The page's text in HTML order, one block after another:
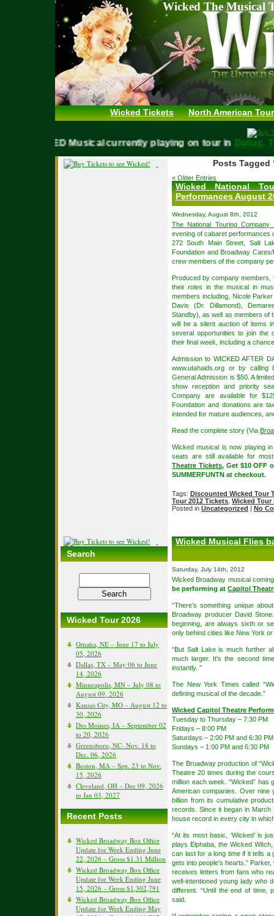
Wicked The Musical
Wicked Tickets North American
WICKED Musical currently playing on tour in
Search
Wicked Tour 2026
Omaha, NE – June 17 to July
05, 2026
Dallas, TX – May 06 to June
14, 2026
Minneapolis, MN – July 08 to
August 09, 2026
Kansas City, MO – August 12 to
30, 2026
Des Moines, IA – September 02
to 20, 2026
Greensboro, NC- Nov. 18 to
Dec. 06, 2026
Boston, MA – Sep. 23 to Nov.
15, 2026
Cleveland, OH – Dec 09, 2026
to Jan 03, 2027
Recent Posts
Wicked Broadway Box Office
Update for Week Ending June
22, 2026 – Gross $1.31 Million
Wicked Broadway Box Office
Update for Week Ending June
15, 2026 – Gross $1,302,791
Wicked Broadway Box Office
Update for Week Ending May
Posts Tagged
« Older Entries
Wicked National
Performances August
Wednesday, August 8th, 2012
The National Touring Company
evening of cabaret performances
272 South Main Street, Salt
Foundation and Broadway
crew members of the company
Produced by company members,
their roles in the musical in
members including, Nicole
Davis (Dr. Dillamond),
Standby), as well as members of
will be a silent auction of items
several opportunities to join the
their final week, including a
Admission to WICKED AFTER
www.utahaids.org or by calling
General Admission is $50. A
show reception and priority
Company are available for
Foundation and donations are
intended for mature audiences,
Read the complete story {Via
Wicked musical is now playing
seats are still available for
Theatre Tickets, Get $10 OFF
SUMMERFUNTN at checkout.
Tags: Discounted Wicked Tour
Tour 2012 Tickets Wicked Tour
Posted in Uncategorized | No
Wicked Musical Flies
Saturday, July 14th, 2012
Wicked Broadway musical
be performing at Capitol
“There’s something unique
Broadway producer David
beginning, are always sixth or
only behind cities like New York
“But Salt Lake is much further
much larger. It’s the second
instantly. ”
The New York Times called
defining musical of the decade.”
Wicked Capitol Theatre
Tuesday to Thursday – 7:30 PM
Fridays – 8:00 PM
Saturdays – 2:00 PM and 6:30 PM
Sundays – 1:00 PM and 6:30 PM
The Broadway production of
Theatre 20 times during the
million each week. “Wicked”
American companies. Over
billion from its cumulative
records. Since it began in March
house record in every city in
“At its most basic, ‘Wicked’ is
plays Elphaba, the Wicked
can last for a long time if it tells
gets into people’s hearts.”
receives letters from fans who
well-intentioned young lady who
different. “Until the end of time,
said.